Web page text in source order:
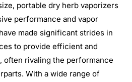
portable dry herb vaporizers
performance and vapor
made significant strides in
to provide efficient and
often rivaling the performance
With a wide range of